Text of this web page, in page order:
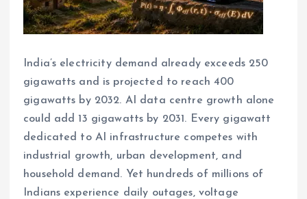
India’s electricity demand already exceeds 250
gigawatts and is projected to reach 400
gigawatts by 2032. AI data centre growth alone
could add 13 gigawatts by 2031. Every gigawatt
dedicated to AI infrastructure competes with
industrial growth, urban development, and
household demand. Yet hundreds of millions of
Indians experience daily outages, voltage